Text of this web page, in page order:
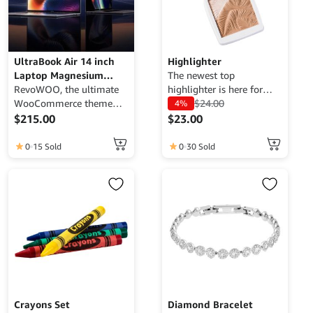
UltraBook Air 14 inch
Laptop Magnesium
Black 4K Resolution
Display
RevoWOO, the ultimate
WooCommerce theme
designed to showcase
services in the most
experience that highlights
the unique qualities of
your offerings. Featuring
and seamless integration,
$215.00
0 15 Sold
Highlighter
The newest top
highlighter is here for
you.
4% $24.00
$23.00
0 30 Sold
Crayons Set
Diamond Bracelet